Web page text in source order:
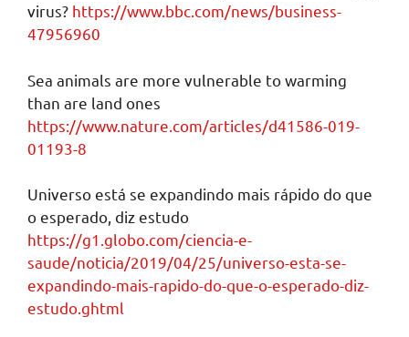
virus? https://www.bbc.com/news/business-
47956960
Sea animals are more vulnerable to warming
than are land ones
https://www.nature.com/articles/d41586-019-
01193-8
Universo está se expandindo mais rápido do que
o esperado, diz estudo
https://g1.globo.com/ciencia-e-
saude/noticia/2019/04/25/universo-esta-se-
expandindo-mais-rapido-do-que-o-esperado-diz-
estudo.ghtml